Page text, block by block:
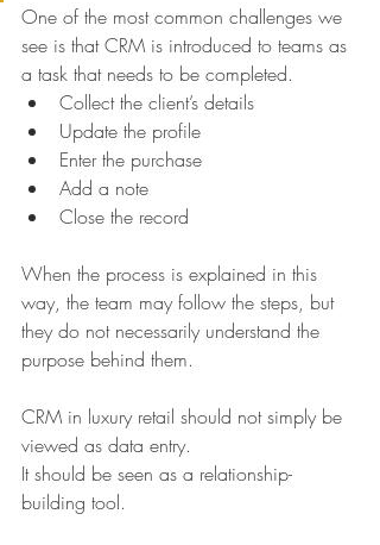
One of the most common challenges we
see is that CRM is introduced to teams as
a task that needs to be completed.
Collect the client’s details
Update the profile
Enter the purchase
Add a note
Close the record
When the process is explained in this
way, the team may follow the steps, but
they do not necessarily understand the
purpose behind them.
CRM in luxury retail should not simply be
viewed as data entry.
It should be seen as a relationship-
building tool.